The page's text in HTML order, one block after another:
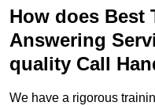
How does Best
Answering
quality Call
We have a rigorous